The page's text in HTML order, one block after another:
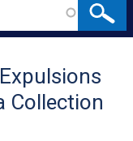
Collection